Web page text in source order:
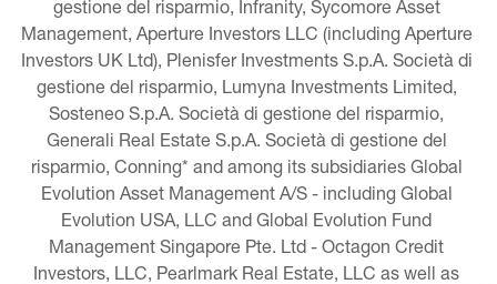
gestione del risparmio, Infranity, Sycomore Asset
Management, Aperture Investors LLC (including Aperture
Investors UK Ltd), Plenisfer Investments S.p.A. Società di
gestione del risparmio, Lumyna Investments Limited,
Sosteneo S.p.A. Società di gestione del risparmio,
Generali Real Estate S.p.A. Società di gestione del
risparmio, Conning* and among its subsidiaries Global
Evolution Asset Management A/S - including Global
Evolution USA, LLC and Global Evolution Fund
Management Singapore Pte. Ltd - Octagon Credit
Investors, LLC, Pearlmark Real Estate, LLC as well as